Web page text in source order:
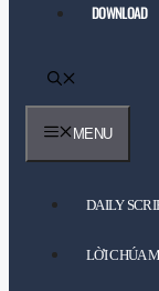
DOWNLOAD
MENU
DAILY
LỜI CHÚA